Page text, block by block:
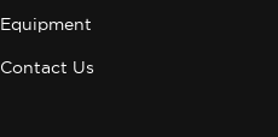
Equipment
Contact Us